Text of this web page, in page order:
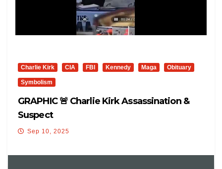
Charlie Kirk CIA FBI Kennedy Maga Obituary
Symbolism
GRAPHIC 🚨 Charlie Kirk Assassination &
Suspect
Sep 10, 2025